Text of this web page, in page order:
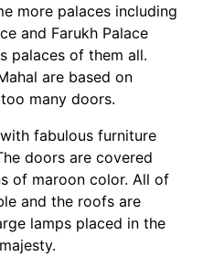
more palaces including
and Farukh Palace
palaces of them all.
are based on
many doors.
fabulous furniture
doors are covered
of maroon color. All of
and the roofs are
lamps placed in the